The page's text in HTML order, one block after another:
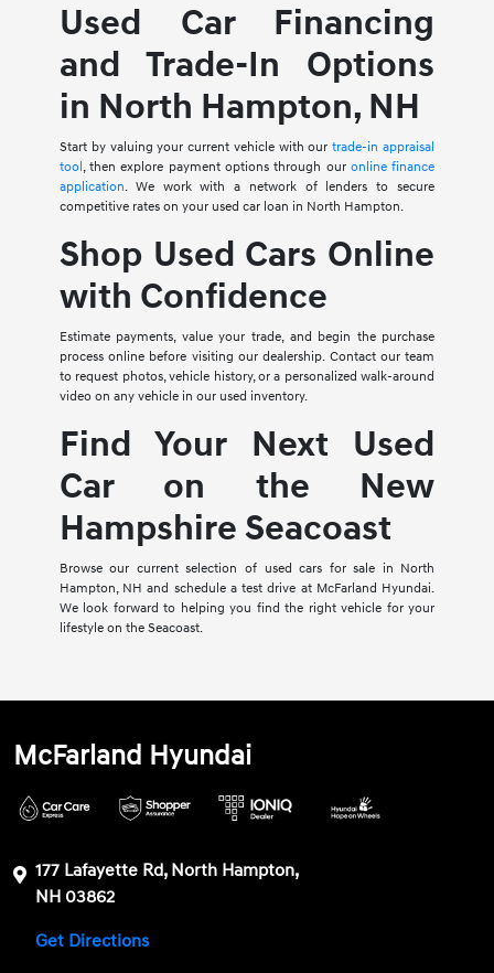
Used Car Financing
and Trade-In Options
in North Hampton, NH
Start by valuing your current vehicle with ourtrade-in appraisal
tool , then explore payment options through our online finance
application. We work with a network of lenders to secure
competitive rates on your used car loan in North Hampton.
Shop Used Cars Online
with Confidence
Estimate payments, value your trade, and begin the purchase
process online before visiting our dealership. Contact our team
to request photos, vehicle history, or a personalized walk-around
video on any vehicle in our used inventory.
Find Your Next Used
Car on the New
Hampshire Seacoast
Browse our current selection of used cars for sale in North
Hampton, NH and schedule a test drive at McFarland Hyundai.
We look forward to helping you find the right vehicle for your
lifestyle on the Seacoast.
McFarland Hyundai
177 Lafayette Rd, North Hampton,
NH 03862
Get Directions